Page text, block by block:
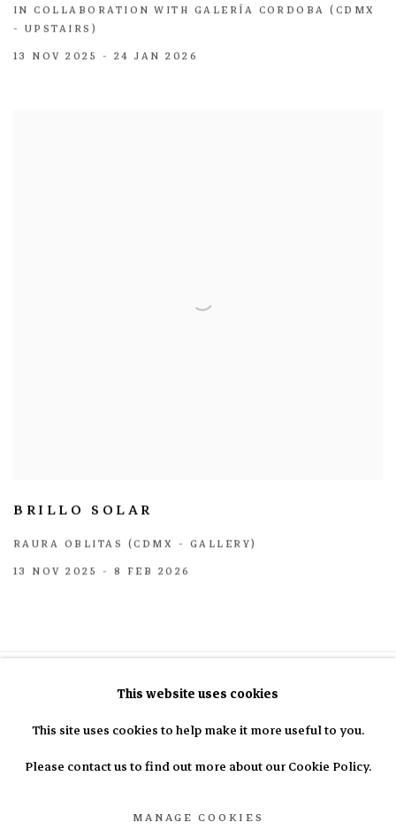
IN COLLABORATION WITH GALERÍA CORDOBA (CDMX
- UPSTAIRS)
13 NOV 2025 - 24 JAN 2026
BRILLO SOLAR
RAURA OBLITAS (CDMX - GALLERY)
13 NOV 2025 - 8 FEB 2026
This website uses cookies
This site uses cookies to help make it more useful to you.
Please contact us to find out more about our Cookie Policy.
MANAGE COOKIES